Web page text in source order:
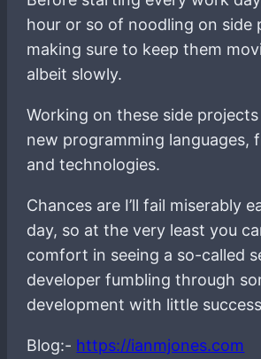
hour or so of noodling on side
making sure to keep them
albeit slowly.
Working on these side
new programming languages,
and technologies.
Chances are I’ll fail miserably
day, so at the very least you
comfort in seeing a so-called
developer fumbling through
development with little
Blog:- https://ianmjones.com